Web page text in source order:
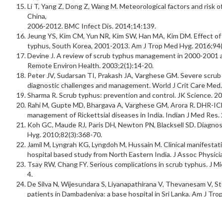
Li T, Yang Z, Dong Z, Wang M. Meteorological factors and risk
China,
2006-2012. BMC Infect Dis. 2014;14:139.
Jeung YS, Kim CM, Yun NR, Kim SW, Han MA, Kim DM. Effect
typhus, South Korea, 2001-2013. Am J Trop Med Hyg.
Devine J. A review of scrub typhus management in 2000-2001
Remote Environ Health. 2003;2(1):14-20.
Peter JV, Sudarsan TI, Prakash JA, Varghese GM. Severe
diagnostic challenges and management. World J Crit Care
Sharma R. Scrub typhus: prevention and control. JK Science.
Rahi M, Gupte MD, Bhargava A, Varghese GM, Arora R. DHR-
management of Rickettsial diseases in India. Indian J Med
Koh GC, Maude RJ, Paris DH, Newton PN, Blacksell SD.
Hyg. 2010;82(3):368-70.
Jamil M, Lyngrah KG, Lyngdoh M, Hussain M. Clinical
hospital based study from North Eastern India. J Assoc
Tsay RW, Chang FY. Serious complications in scrub typhus. J
4.
De Silva N, Wijesundara S, Liyanapathirana V, Thevanesam V,
patients in Dambadeniya: a base hospital in Sri Lanka. Am J